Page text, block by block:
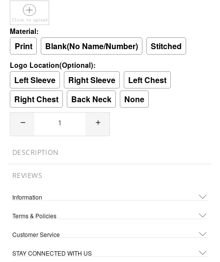
Material:
Print Blank(No Name/Number) Stitched
Logo Location(Optional):
Left Sleeve Right Sleeve
Left Chest
Right Chest
Back Neck None
DESCRIPTION
REVIEWS
Information
Terms & Policies
Customer Service
STAY CONNECTED WITH US